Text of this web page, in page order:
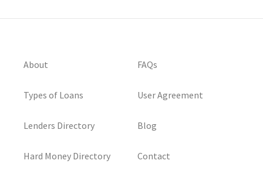
About
Types of Loans
Lenders Directory
Hard Money Directory
FAQs
User Agreement
Blog
Contact